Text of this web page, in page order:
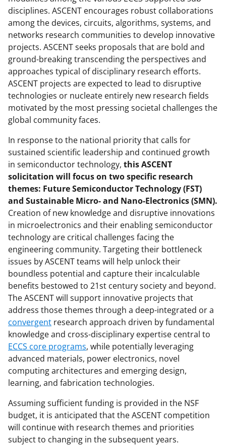
disciplines. ASCENT encourages robust collaborations
among the devices, circuits, algorithms, systems, and
networks research communities to develop innovative
projects. ASCENT seeks proposals that are bold and
ground-breaking transcending the perspectives and
approaches typical of disciplinary research efforts.
ASCENT projects are expected to lead to disruptive
technologies or nucleate entirely new research fields
motivated by the most pressing societal challenges the
global community faces.
In response to the national priority that calls for
sustained scientific leadership and continued growth
in semiconductor technology, this ASCENT
solicitation will focus on two specific research
themes: Future Semiconductor Technology (FST)
and Sustainable Micro- and Nano-Electronics (SMN).
Creation of new knowledge and disruptive innovations
in microelectronics and their enabling semiconductor
technology are critical challenges facing the
engineering community. Targeting their bottleneck
issues by ASCENT teams will help unlock their
boundless potential and capture their incalculable
benefits bestowed to 21st century society and beyond.
The ASCENT will support innovative projects that
address those themes through a deep-integrated or a
convergent research approach driven by fundamental
knowledge and cross-disciplinary expertise central to
ECCS core programs, while potentially leveraging
advanced materials, power electronics, novel
computing architectures and emerging design,
learning, and fabrication technologies.
Assuming sufficient funding is provided in the NSF
budget, it is anticipated that the ASCENT competition
will continue with research themes and priorities
subject to changing in the subsequent years.
a
s
T
w
i
t
t
e
r
)